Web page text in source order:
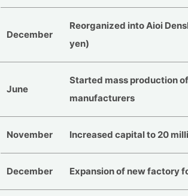
December
Reorganized into Aioi
yen)
June
Started mass production
manufacturers
November Increased capital to 20
December Expansion of new factory